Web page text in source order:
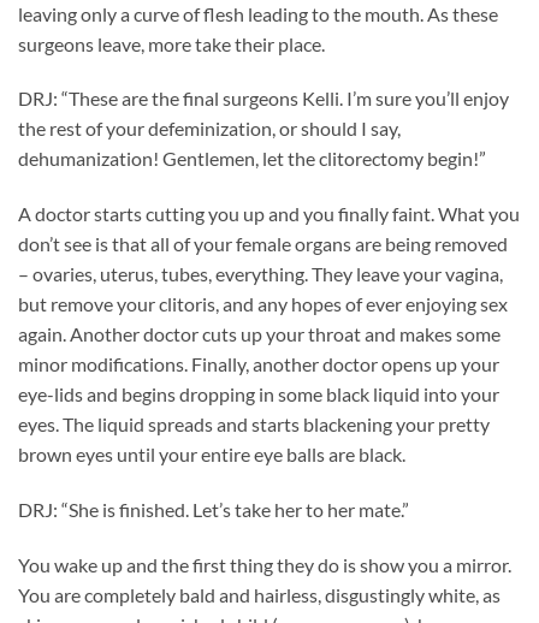
leaving only a curve of flesh leading to the mouth. As these
surgeons leave, more take their place.
DRJ: “These are the final surgeons Kelli. I’m sure you’ll enjoy
the rest of your defeminization, or should I say,
dehumanization! Gentlemen, let the clitorectomy begin!”
A doctor starts cutting you up and you finally faint. What you
don’t see is that all of your female organs are being removed
– ovaries, uterus, tubes, everything. They leave your vagina,
but remove your clitoris, and any hopes of ever enjoying sex
again. Another doctor cuts up your throat and makes some
minor modifications. Finally, another doctor opens up your
eye-lids and begins dropping in some black liquid into your
eyes. The liquid spreads and starts blackening your pretty
brown eyes until your entire eye balls are black.
DRJ: “She is finished. Let’s take her to her mate.”
You wake up and the first thing they do is show you a mirror.
You are completely bald and hairless, disgustingly white, as